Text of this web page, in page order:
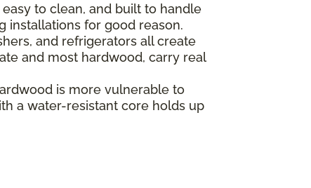
to clean, and built to handle
installations for good reason.
and refrigerators all create
and most hardwood, carry real
is more vulnerable to
a water-resistant core holds up